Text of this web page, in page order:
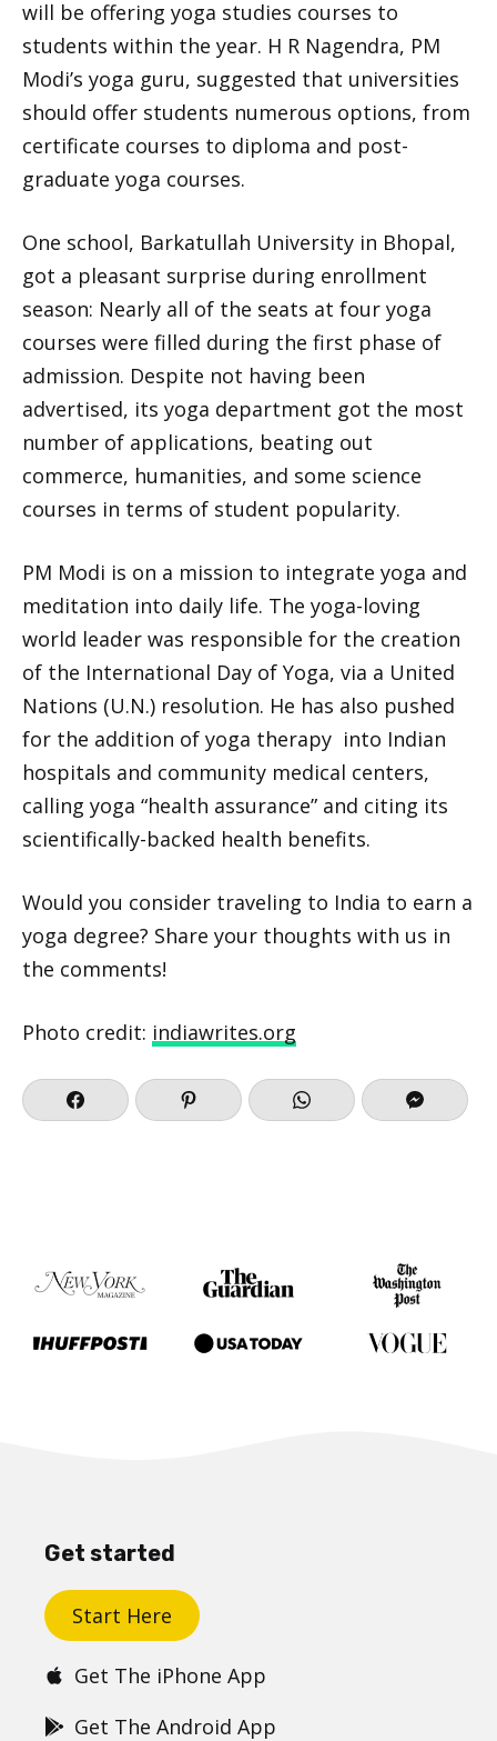
will be offering yoga studies courses to
students within the year. H R Nagendra, PM
Modi’s yoga guru, suggested that universities
should offer students numerous options, from
certificate courses to diploma and post-
graduate yoga courses.
One school, Barkatullah University in Bhopal,
got a pleasant surprise during enrollment
season: Nearly all of the seats at four yoga
courses were filled during the first phase of
admission. Despite not having been
advertised, its yoga department got the most
number of applications, beating out
commerce, humanities, and some science
courses in terms of student popularity.
PM Modi is on a mission to integrate yoga and
meditation into daily life. The yoga-loving
world leader was responsible for the creation
of the International Day of Yoga, via a United
Nations (U.N.) resolution. He has also pushed
for the addition of yoga therapy into Indian
hospitals and community medical centers,
calling yoga “health assurance” and citing its
scientifically-backed health benefits.
Would you consider traveling to India to earn a
yoga degree? Share your thoughts with us in
the comments!
Photo credit: indiawrites.org
Get started
Start Here
Get The iPhone App
Get The Android App